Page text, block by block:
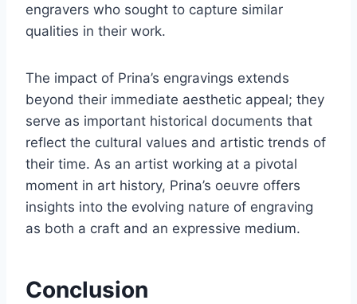
engravers who sought to capture similar
qualities in their work.
The impact of Prina’s engravings extends
beyond their immediate aesthetic appeal; they
serve as important historical documents that
reflect the cultural values and artistic trends of
their time. As an artist working at a pivotal
moment in art history, Prina’s oeuvre offers
insights into the evolving nature of engraving
as both a craft and an expressive medium.
Conclusion